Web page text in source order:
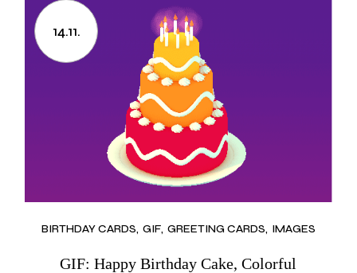
14.11.
BIRTHDAY CARDS GIF GREETING CARDS IMAGES
GIF: Happy Birthday Cake, Colorful